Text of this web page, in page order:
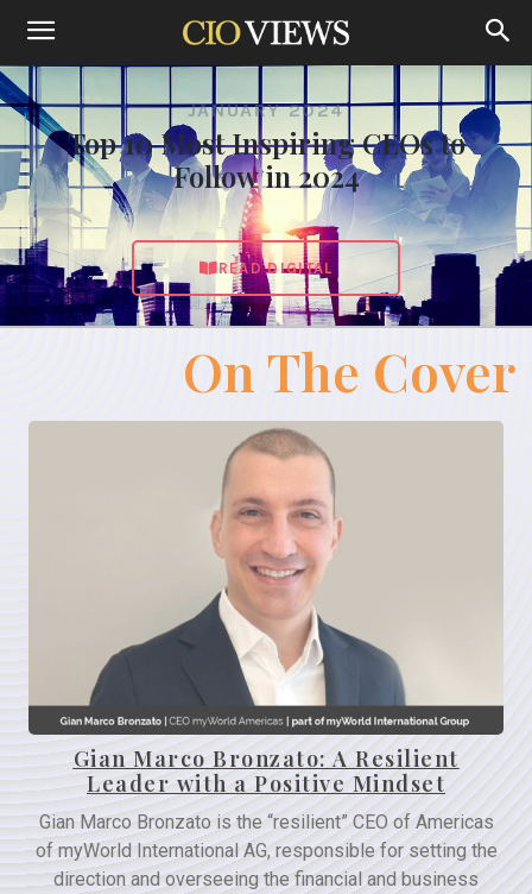
JANUARY 2024
Top 10 Most Inspiring CEOs to
Follow in 2024
READ DIGITAL
On The Cover
Gian Marco Bronzato: A Resilient
Leader with a Positive Mindset
Gian Marco Bronzato is the “resilient” CEO of Americas
of myWorld International AG, responsible for setting the
direction and overseeing the financial and business